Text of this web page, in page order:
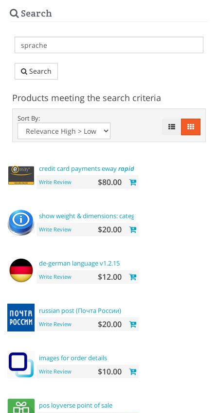
Search
Search
Products meeting the search criteria
Sort By:
credit card payments ewayrapid
Write Review $80.00
show weight & dimensions: category and
Write Review $20.00
de-german language v1.2.15
Write Review $12.00
russian post (Почта России)
Write Review $20.00
images for order details
Write Review $10.00
pos loyverse point of sale